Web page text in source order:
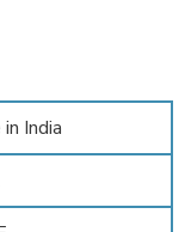
India